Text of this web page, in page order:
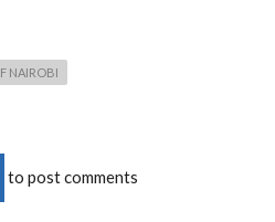
NAIROBI
to post comments